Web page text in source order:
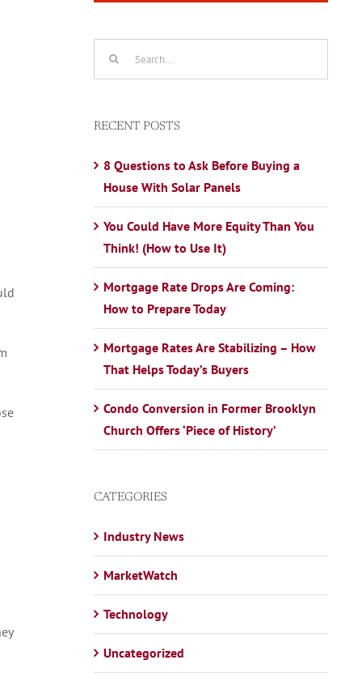
RECENT POSTS
8 Questions to Ask Before Buying a
House With Solar Panels
You Could Have More Equity Than You
Think! (How to Use It)
Mortgage Rate Drops Are Coming:
How to Prepare Today
Mortgage Rates Are Stabilizing – How
That Helps Today’s Buyers
Condo Conversion in Former Brooklyn
Church Offers ‘Piece of History’
CATEGORIES
Industry News
MarketWatch
Technology
Uncategorized